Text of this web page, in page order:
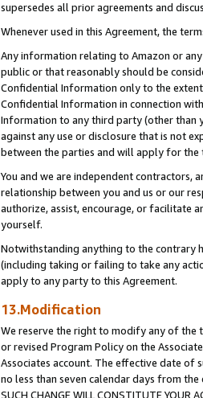
supersedes all prior agreements and
Whenever used in this Agreement, the
Any information relating to Amazon or
public or that reasonably should be
Confidential Information only to the
Confidential Information in connection
Information to any third party (other than
against any use or disclosure that is not
between the parties and will apply for
You and we are independent contractors,
relationship between you and us or our
authorize, assist, encourage, or facilitate
yourself.
Notwithstanding anything to the contrary
(including taking or failing to take any
apply to any party to this Agreement.
13.Modification
We reserve the right to modify any of the
or revised Program Policy on the
Associates account. The effective date of
no less than seven calendar days from the
SUCH CHANGE WILL CONSTITUTE YOUR